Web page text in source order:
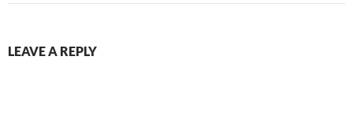
LEAVE A REPLY